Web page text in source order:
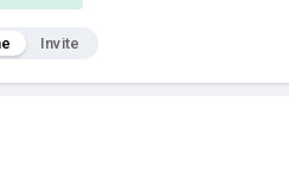
Invite